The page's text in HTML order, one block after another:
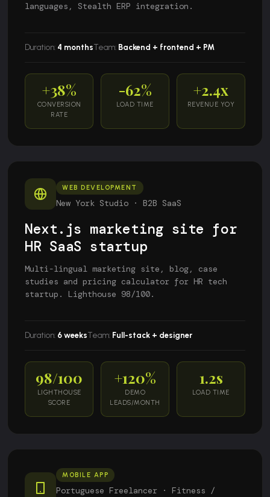
languages, Stealth ERP integration.
Duration: 4 monthsTeam: Backend + frontend + PM
+38%
CONVERSION
RATE
-62%
LOAD TIME
+2.4x
REVENUE YOY
WEB DEVELOPMENT
New York Studio · B2B SaaS
Next.js marketing site for
HR SaaS startup
Multi-lingual marketing site, blog, case
studies and pricing calculator for HR tech
startup. Lighthouse 98/100.
Duration: 6 weeksTeam: Full-stack + designer
98/100
LIGHTHOUSE
SCORE
+120%
DEMO
LEADS/MONTH
1.2s
LOAD TIME
MOBILE APP
Portuguese Freelancer · Fitness /